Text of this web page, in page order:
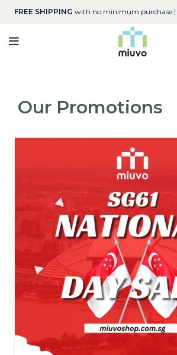
FREE SHIPPING with no minimum purchase |
Our Promotions